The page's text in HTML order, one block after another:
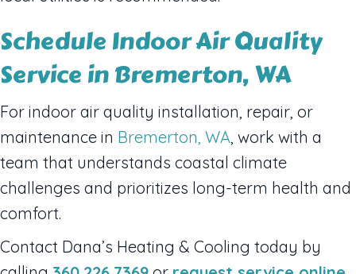
Schedule Indoor Air Quality
Service in Bremerton, WA
For indoor air quality installation, repair, or
maintenance in Bremerton, WA , work with a
team that understands coastal climate
challenges and prioritizes long-term health and
comfort.
Contact Dana’s Heating & Cooling today by